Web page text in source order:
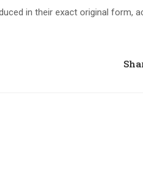
in their exact original form,